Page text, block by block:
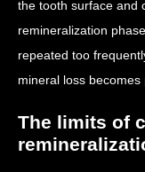
the tooth surface and
remineralization
repeated too
mineral loss becomes
The limits of